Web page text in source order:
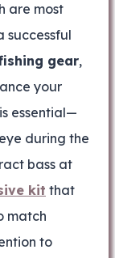
are most
successful
gear,
your
essential—
during the
bass at
kit that
match
to